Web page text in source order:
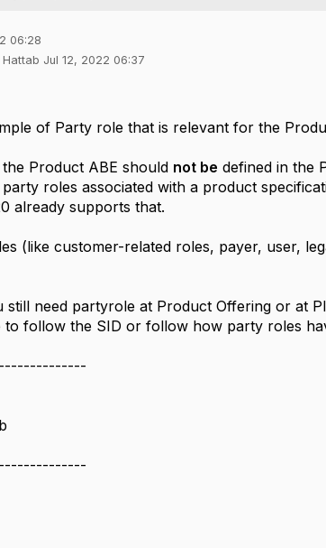
06:28
Jul 12, 2022 06:37
of Party role that is relevant for the
Product ABE should not be defined in the
roles associated with a product
already supports that.
(like customer-related roles, payer, user,
still need partyrole at Product Offering or at
to follow the SID or follow how party roles